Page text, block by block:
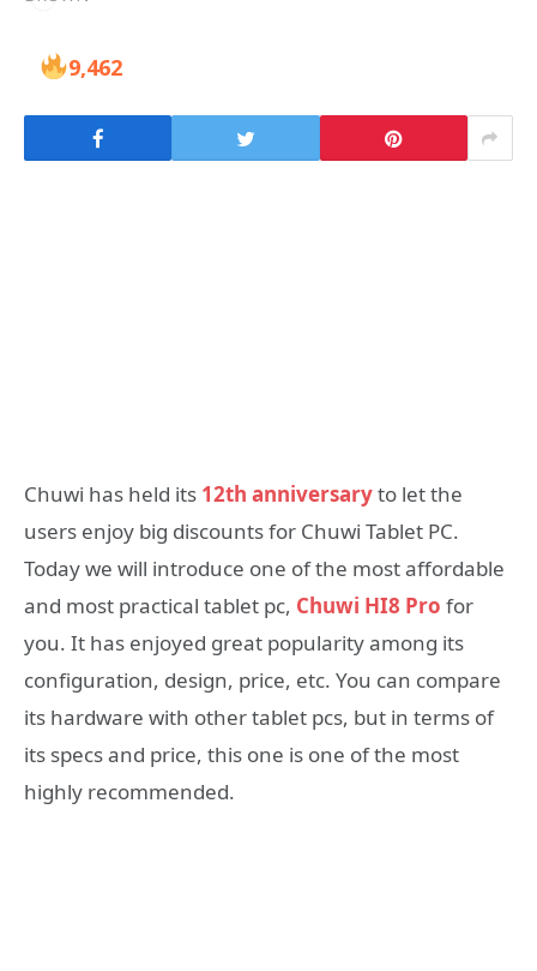
9,462
Chuwi has held its 12th anniversaryto let the
users enjoy big discounts for Chuwi Tablet PC.
Today we will introduce one of the most affordable
and most practical tablet pc, Chuwi HI8 Pro for
you. It has enjoyed great popularity among its
configuration, design, price, etc. You can compare
its hardware with other tablet pcs, but in terms of
its specs and price, this one is one of the most
highly recommended.